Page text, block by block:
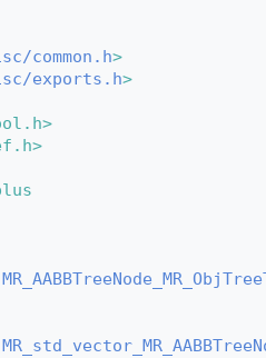
common.h>
exports.h>